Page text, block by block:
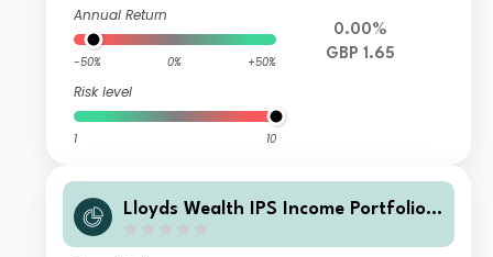
Annual Return
-50% 0% +50%
Risk level
1 10
0.00%
GBP 1.65
Lloyds Wealth IPS Income Portfolio